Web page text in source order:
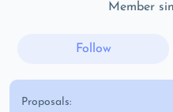
Member
Follow
Proposals: